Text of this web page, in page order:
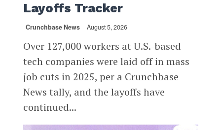
Layoffs Tracker
Crunchbase News August 5, 2026
Over 127,000 workers at U.S.-based
tech companies were laid off in mass
job cuts in 2025, per a Crunchbase
News tally, and the layoffs have
continued...